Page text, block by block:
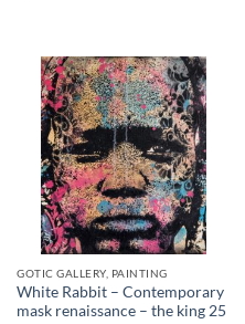
GOTIC GALLERY, PAINTING
White Rabbit – Contemporary
mask renaissance – the king 25